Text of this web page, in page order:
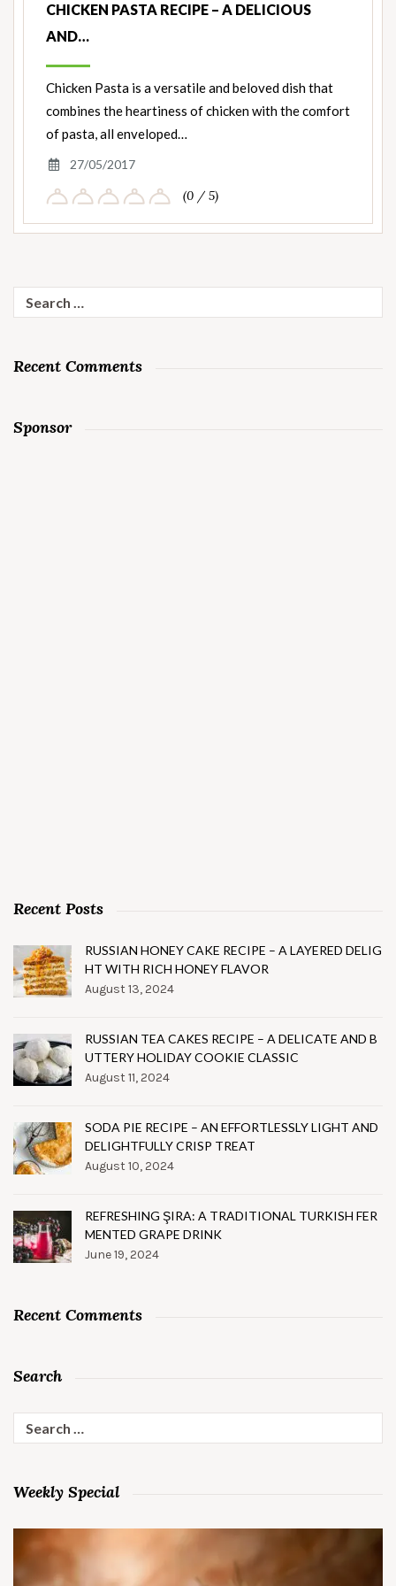
CHICKEN PASTA RECIPE – A DELICIOUS
AND…
Chicken Pasta is a versatile and beloved dish that
combines the heartiness of chicken with the comfort
of pasta, all enveloped…
27/05/2017
(0 / 5)
for:
Recent Comments
Sponsor
Recent Posts
RUSSIAN HONEY CAKE RECIPE – A LAYERED DELIG
HT WITH RICH HONEY FLAVOR
August 13, 2024
RUSSIAN TEA CAKES RECIPE – A DELICATE AND B
UTTERY HOLIDAY COOKIE CLASSIC
August 11, 2024
SODA PIE RECIPE – AN EFFORTLESSLY LIGHT AND
DELIGHTFULLY CRISP TREAT
August 10, 2024
REFRESHING ŞIRA: A TRADITIONAL TURKISH FER
MENTED GRAPE DRINK
June 19, 2024
Recent Comments
Search
for:
Weekly Special